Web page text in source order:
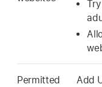
Permitted
Add